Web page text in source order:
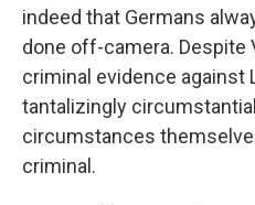
indeed that Germans
done off-camera.
criminal evidence against
tantalizingly
circumstances
criminal.